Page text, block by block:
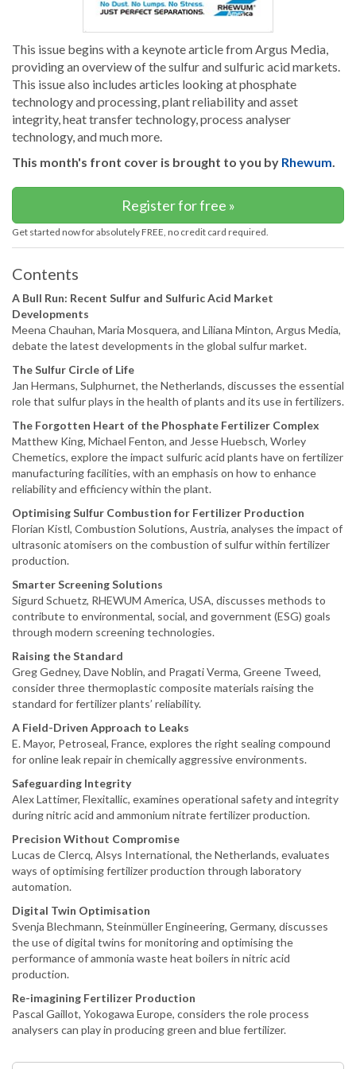
This issue begins with a keynote article from Argus Media,
providing an overview of the sulfur and sulfuric acid markets.
This issue also includes articles looking at phosphate
technology and processing, plant reliability and asset
integrity, heat transfer technology, process analyser
technology, and much more.
This month's front cover is brought to you by Rhewum
Register for free »
Get started now for absolutely FREE, no credit card required.
Contents
A Bull Run: Recent Sulfur and Sulfuric Acid Market
Developments
Meena Chauhan, Maria Mosquera, and Liliana Minton, Argus Media,
debate the latest developments in the global sulfur market.
The Sulfur Circle of Life
Jan Hermans, Sulphurnet, the Netherlands, discusses the essential
role that sulfur plays in the health of plants and its use in fertilizers.
The Forgotten Heart of the Phosphate Fertilizer Complex
Matthew King, Michael Fenton, and Jesse Huebsch, Worley
Chemetics, explore the impact sulfuric acid plants have on fertilizer
manufacturing facilities, with an emphasis on how to enhance
reliability and efficiency within the plant.
Optimising Sulfur Combustion for Fertilizer Production
Florian Kistl, Combustion Solutions, Austria, analyses the impact of
ultrasonic atomisers on the combustion of sulfur within fertilizer
production.
Smarter Screening Solutions
Sigurd Schuetz, RHEWUM America, USA, discusses methods to
contribute to environmental, social, and government (ESG) goals
through modern screening technologies.
Raising the Standard
Greg Gedney, Dave Noblin, and Pragati Verma, Greene Tweed,
consider three thermoplastic composite materials raising the
standard for fertilizer plants’ reliability.
A Field-Driven Approach to Leaks
E. Mayor, Petroseal, France, explores the right sealing compound
for online leak repair in chemically aggressive environments.
Safeguarding Integrity
Alex Lattimer, Flexitallic, examines operational safety and integrity
during nitric acid and ammonium nitrate fertilizer production.
Precision Without Compromise
Lucas de Clercq, Alsys International, the Netherlands, evaluates
ways of optimising fertilizer production through laboratory
automation.
Digital Twin Optimisation
Svenja Blechmann, Steinmüller Engineering, Germany, discusses
the use of digital twins for monitoring and optimising the
performance of ammonia waste heat boilers in nitric acid
production.
Re-imagining Fertilizer Production
Pascal Gaillot, Yokogawa Europe, considers the role process
analysers can play in producing green and blue fertilizer.